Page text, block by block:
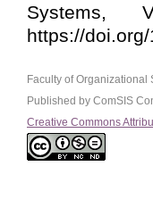
https://
Faculty of Organizational
Published by ComSIS
Creative Commons